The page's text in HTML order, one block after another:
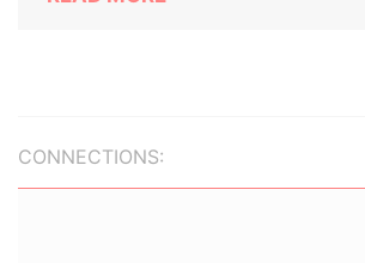
CONNECTIONS: